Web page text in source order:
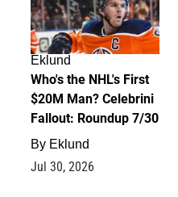
Eklund
Who's the NHL's First
$20M Man? Celebrini
Fallout: Roundup 7/30
By Eklund
Jul 30, 2026